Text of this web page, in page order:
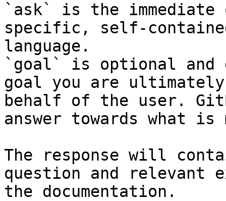
`ask` is the
specific, self-
language.
`goal` is optional and
goal you are
behalf of the user.
answer towards what
The response will
question and relevant
the documentation.